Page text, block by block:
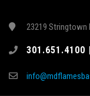
23219 Stringtown
301.651.4100